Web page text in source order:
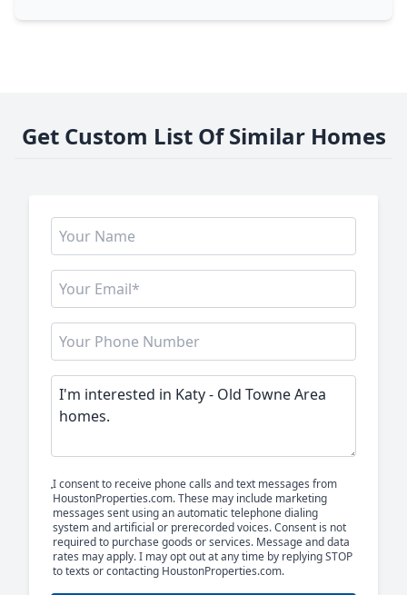
Get Custom List Of Similar Homes
I consent to receive phone calls and text messages from
HoustonProperties.com. These may include marketing
messages sent using an automatic telephone dialing
system and artificial or prerecorded voices. Consent is not
required to purchase goods or services. Message and data
rates may apply. I may opt out at any time by replying STOP
to texts or contacting HoustonProperties.com.